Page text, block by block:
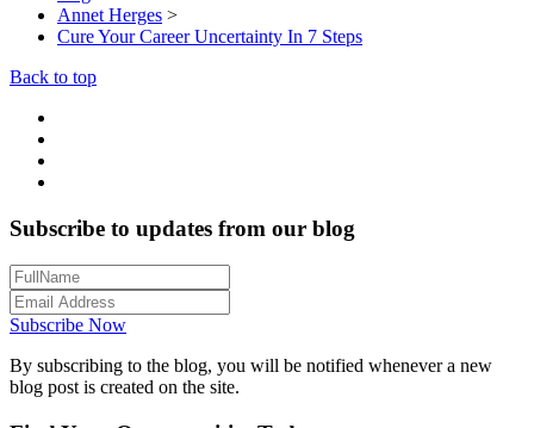
Annet Herges >
Cure Your Career Uncertainty In 7 Steps
Back to top
Subscribe to updates from our blog
Subscribe Now
By subscribing to the blog, you will be notified whenever a new
blog post is created on the site.